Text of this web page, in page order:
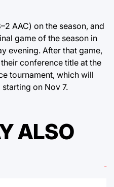
AAC) on the season, and
game of the season in
evening. After that game,
conference title at the
tournament, which will
on Nov 7.
ALSO